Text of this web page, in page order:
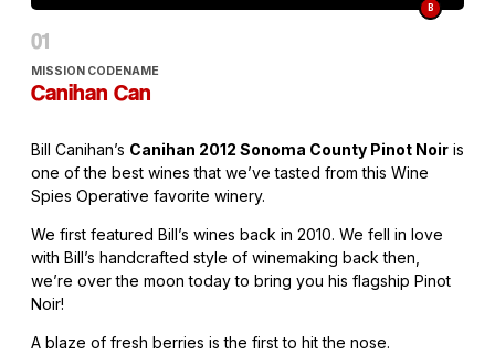
B
MISSION CODENAME
Canihan Can
Bill Canihan’s Canihan 2012 Sonoma County Pinot Noir is
one of the best wines that we’ve tasted from this Wine
Spies Operative favorite winery.
We first featured Bill’s wines back in 2010. We fell in love
with Bill’s handcrafted style of winemaking back then,
we’re over the moon today to bring you his flagship Pinot
Noir!
A blaze of fresh berries is the first to hit the nose.